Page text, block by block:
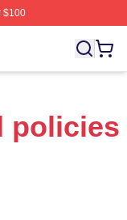
$100
Licensed Elite
policies